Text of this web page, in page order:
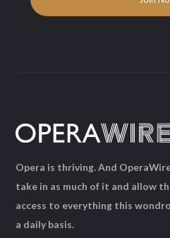
Opera is thriving. And
take in as much of it and allow
access to everything this
a daily basis.